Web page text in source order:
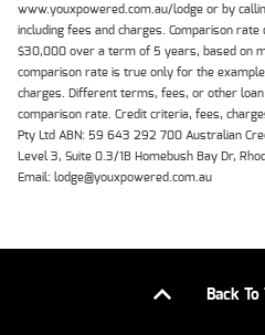
www.youxpowered.com.au/lodge or by
including fees and charges. Comparison
$30,000 over a term of 5 years, based on
comparison rate is true only for the
charges. Different terms, fees, or other
comparison rate. Credit criteria, fees,
Pty Ltd ABN: 59 643 292 700 Australian
Level 3, Suite 0.3/1B Homebush Bay Dr,
Email: lodge@youxpowered.com.au
Back To